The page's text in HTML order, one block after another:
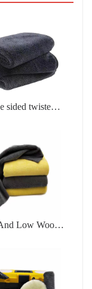
sided twisted
Low Wool